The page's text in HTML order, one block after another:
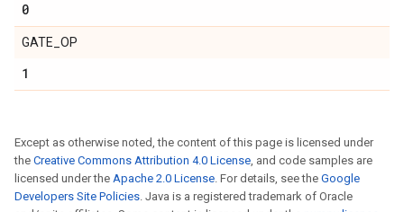
0
GATE_OP
1
Except as otherwise noted, the content of this page is licensed under
the Creative Commons Attribution 4.0 License, and code samples are
licensed under the Apache 2.0 License. For details, see the Google
Developers Site Policies. Java is a registered trademark of Oracle